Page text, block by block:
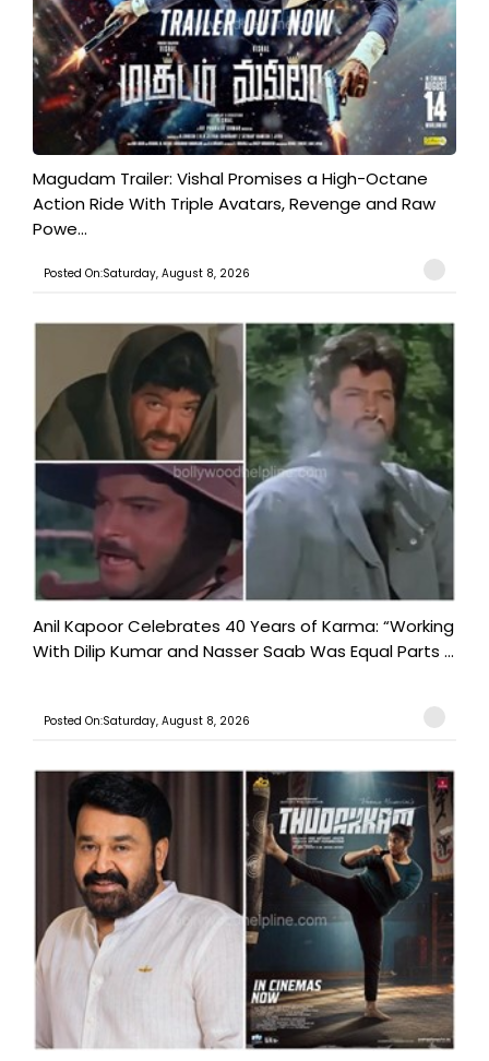
Magudam Trailer: Vishal Promises a High-Octane
Action Ride With Triple Avatars, Revenge and Raw
Powe...
Posted On:Saturday, August 8, 2026
Anil Kapoor Celebrates 40 Years of Karma: “Working
With Dilip Kumar and Nasser Saab Was Equal Parts ...
Posted On:Saturday, August 8, 2026